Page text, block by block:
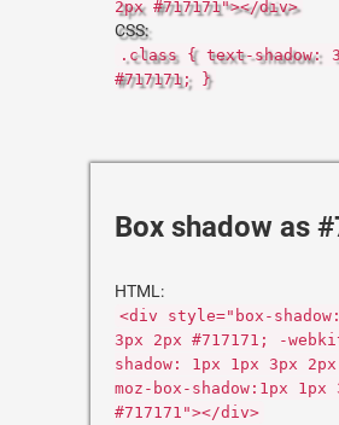
2px #717171"></div>
CSS:
.class { text-shadow:
#717171; }
Box shadow as
HTML:
<div style="box-
3px 2px #717171; -
shadow: 1px 1px 3px
moz-box-shadow:1px 1px
#717171"></div>